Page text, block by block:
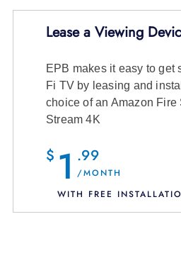
$14.99 /month + tax
View Channel Details
Choose the number of FI
Boxes you need and an
movies you want to watch!
Select Quantity:
Lease a Viewing
EPB makes it easy to get
Fi TV by leasing and
choice of an Amazon Fire
Stream 4K
$ 1 .99
/MONTH
WITH FREE